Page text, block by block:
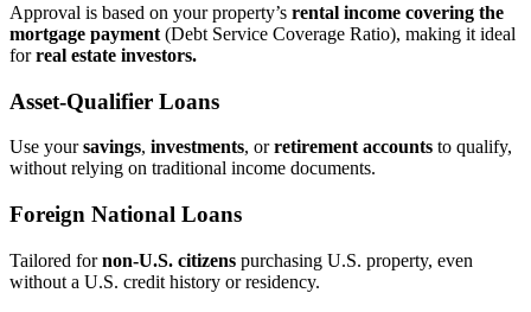
Approval is based on your property’s rental income covering the
mortgage payment (Debt Service Coverage Ratio), making it ideal
forreal estate investors.
Asset‑Qualifier Loans
Use yoursavings, investments, orretirement accounts to qualify,
without relying on traditional income documents.
Foreign National Loans
Tailored fornon‑U.S. citizens purchasing U.S. property, even
without a U.S. credit history or residency.